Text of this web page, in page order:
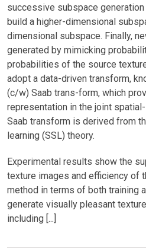
successive subspace
build a higher-dimensional
dimensional subspace. Finally,
generated by mimicking
probabilities of the source
adopt a data-driven transform,
(c/w) Saab trans-form, which
representation in the joint
Saab transform is derived from
learning (SSL) theory.
Experimental results show the
texture images and efficiency of
method in terms of both training
generate visually pleasant
including [...]